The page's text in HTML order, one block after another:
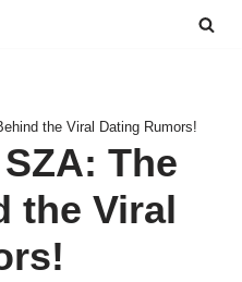
the Viral Dating Rumors!
The
the Viral